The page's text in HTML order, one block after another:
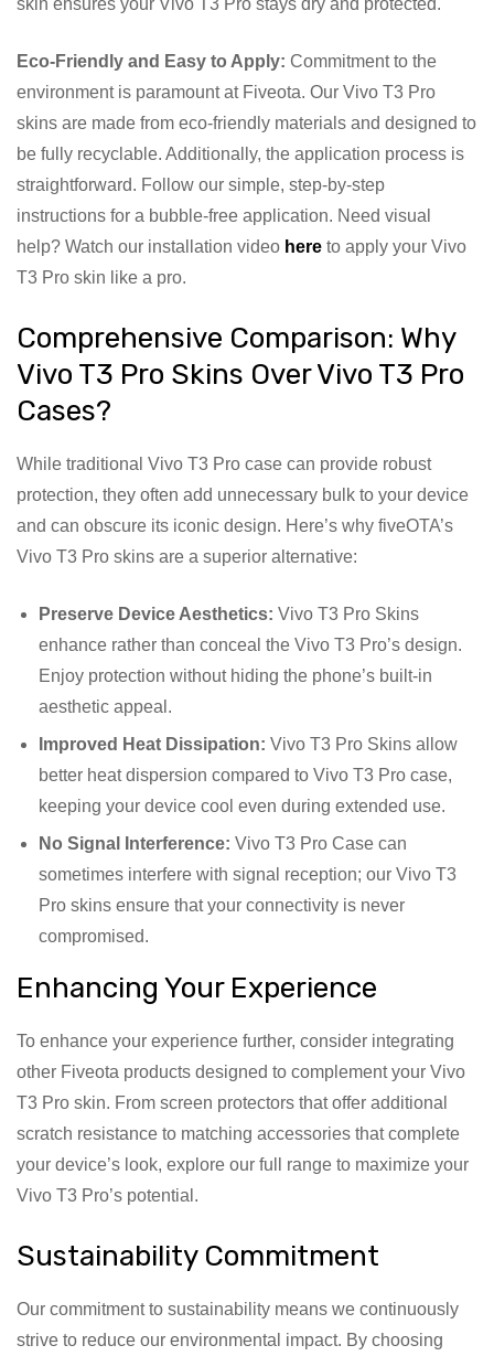
Eco-Friendly and Easy to Apply: Commitment to the
environment is paramount at Fiveota. Our Vivo T3 Pro
skins are made from eco-friendly materials and designed to
be fully recyclable. Additionally, the application process is
straightforward. Follow our simple, step-by-step
instructions for a bubble-free application. Need visual
help? Watch our installation video here to apply your Vivo
T3 Pro skin like a pro.
Comprehensive Comparison: Why
Vivo T3 Pro Skins Over Vivo T3 Pro
Cases?
While traditional Vivo T3 Pro case can provide robust
protection, they often add unnecessary bulk to your device
and can obscure its iconic design. Here’s why fiveOTA’s
Vivo T3 Pro skins are a superior alternative:
Preserve Device Aesthetics: Vivo T3 Pro Skins
enhance rather than conceal the Vivo T3 Pro’s design.
Enjoy protection without hiding the phone’s built-in
aesthetic appeal.
Improved Heat Dissipation: Vivo T3 Pro Skins allow
better heat dispersion compared to Vivo T3 Pro case,
keeping your device cool even during extended use.
No Signal Interference: Vivo T3 Pro Case can
sometimes interfere with signal reception; our Vivo T3
Pro skins ensure that your connectivity is never
compromised.
Enhancing Your Experience
To enhance your experience further, consider integrating
other Fiveota products designed to complement your Vivo
T3 Pro skin. From screen protectors that offer additional
scratch resistance to matching accessories that complete
your device’s look, explore our full range to maximize your
Vivo T3 Pro’s potential.
Sustainability Commitment
Our commitment to sustainability means we continuously
strive to reduce our environmental impact. By choosing